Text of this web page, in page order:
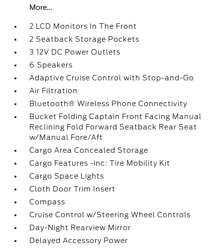
More...
2 LCD Monitors In The Front
2 Seatback Storage Pockets
3 12V DC Power Outlets
6 Speakers
Adaptive Cruise Control with Stop-and-Go
Air Filtration
Bluetooth® Wireless Phone Connectivity
Bucket Folding Captain Front Facing Manual
Reclining Fold Forward Seatback Rear Seat
w/Manual Fore/Aft
Cargo Area Concealed Storage
Cargo Features -inc: Tire Mobility Kit
Cargo Space Lights
Cloth Door Trim Insert
Compass
Cruise Control w/Steering Wheel Controls
Day-Night Rearview Mirror
Delayed Accessory Power